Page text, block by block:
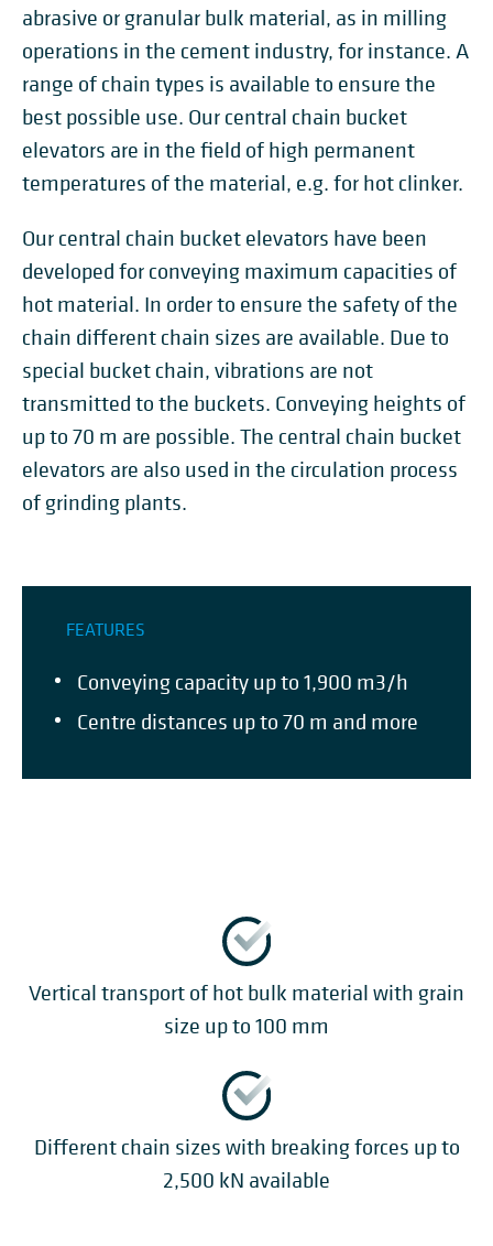
abrasive or granular bulk material, as in milling
operations in the cement industry, for instance. A
range of chain types is available to ensure the
best possible use. Our central chain bucket
elevators are in the field of high permanent
temperatures of the material, e.g. for hot clinker.
Our central chain bucket elevators have been
developed for conveying maximum capacities of
hot material. In order to ensure the safety of the
chain different chain sizes are available. Due to
special bucket chain, vibrations are not
transmitted to the buckets. Conveying heights of
up to 70 m are possible. The central chain bucket
elevators are also used in the circulation process
of grinding plants.
FEATURES
Conveying capacity up to 1,900 m3/h
Centre distances up to 70 m and more
Vertical transport of hot bulk material with grain
size up to 100 mm
Different chain sizes with breaking forces up to
2,500 kN available